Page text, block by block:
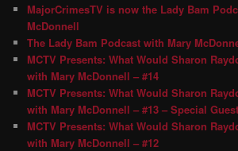
MajorCrimesTV is now the Lady Bam
McDonnell
The Lady Bam Podcast with Mary
MCTV Presents: What Would Sharon
with Mary McDonnell – #14
MCTV Presents: What Would Sharon
with Mary McDonnell – #13 – Special
MCTV Presents: What Would Sharon
with Mary McDonnell – #12